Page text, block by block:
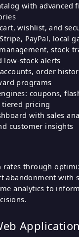
with advanced
wishlist, and
PayPal, local
stock
low-stock alerts
order
programs
coupons,
tiered pricing
with sales
customer insights
rates through
abandonment with
analytics to